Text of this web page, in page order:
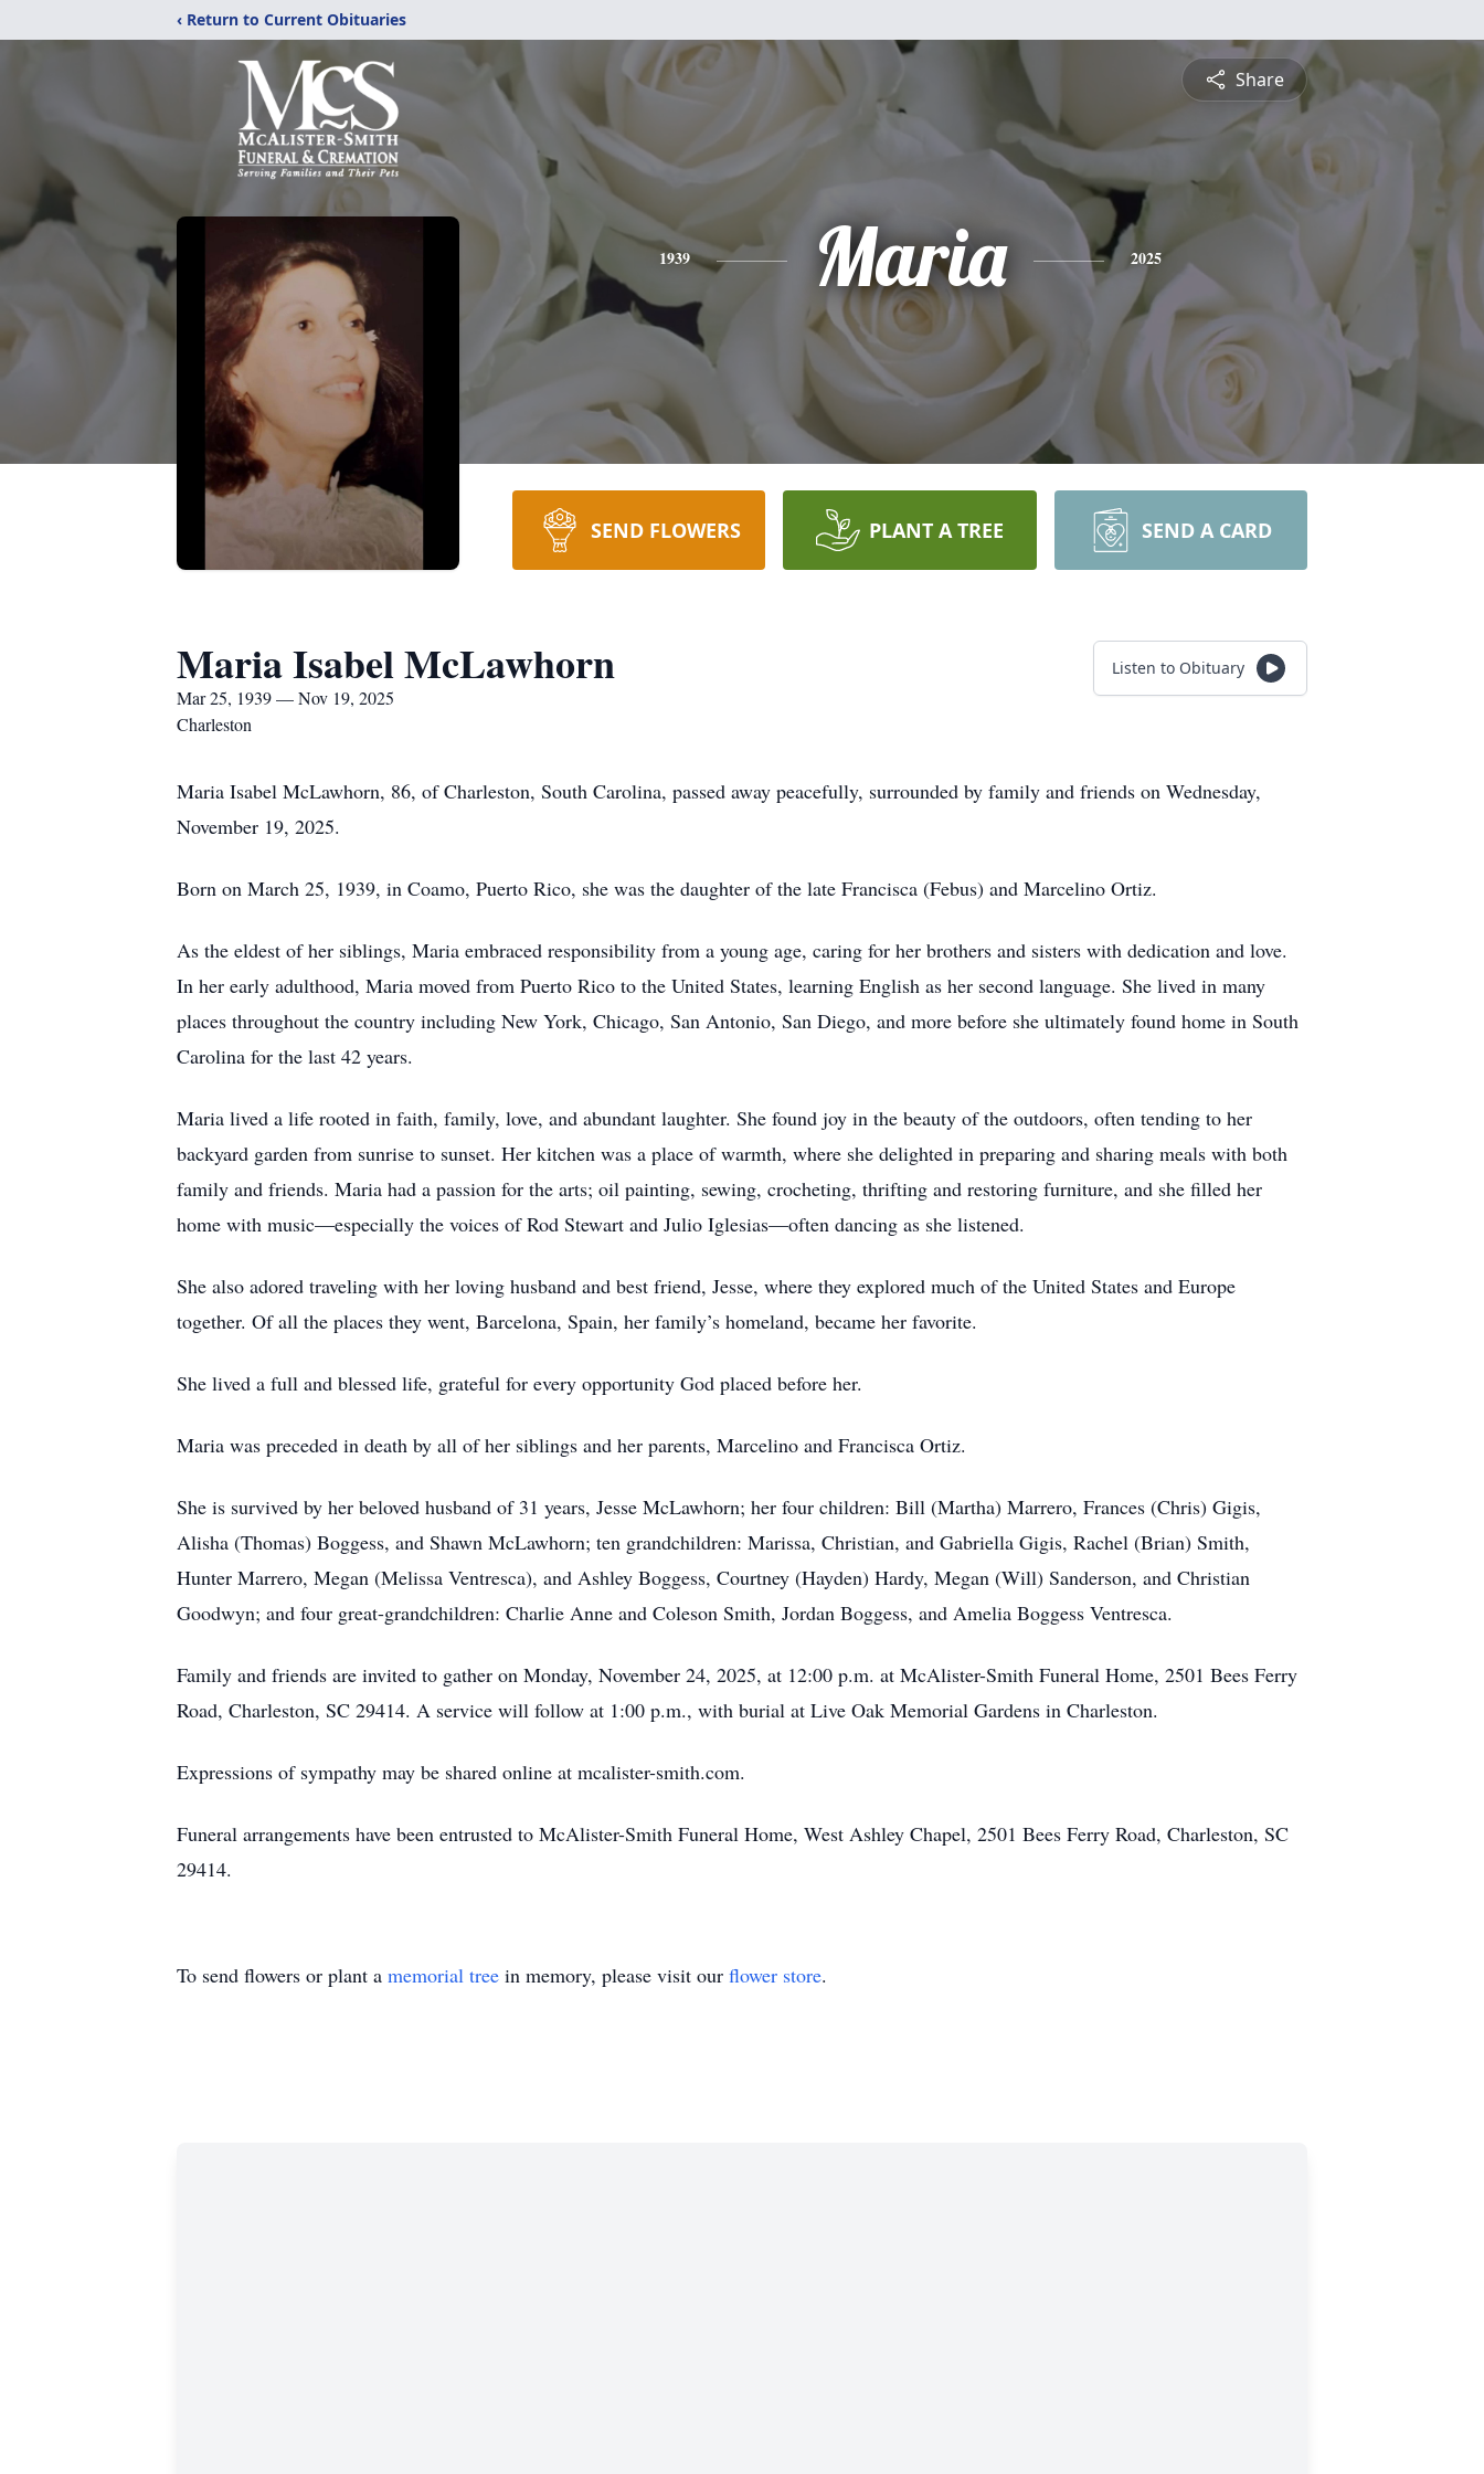
‹ Return to Current Obituaries
Share
1939 Maria 2025
SEND FLOWERS PLANT A TREE SEND A CARD
Maria Isabel McLawhorn
Mar 25, 1939 — Nov 19, 2025
Charleston
Listen to Obituary
Maria Isabel McLawhorn, 86, of Charleston, South Carolina, passed away peacefully, surrounded by family and friends on Wednesday,
November 19, 2025.
Born on March 25, 1939, in Coamo, Puerto Rico, she was the daughter of the late Francisca (Febus) and Marcelino Ortiz.
As the eldest of her siblings, Maria embraced responsibility from a young age, caring for her brothers and sisters with dedication and love.
In her early adulthood, Maria moved from Puerto Rico to the United States, learning English as her second language. She lived in many
places throughout the country including New York, Chicago, San Antonio, San Diego, and more before she ultimately found home in South
Carolina for the last 42 years.
Maria lived a life rooted in faith, family, love, and abundant laughter. She found joy in the beauty of the outdoors, often tending to her
backyard garden from sunrise to sunset. Her kitchen was a place of warmth, where she delighted in preparing and sharing meals with both
family and friends. Maria had a passion for the arts; oil painting, sewing, crocheting, thrifting and restoring furniture, and she filled her
home with music—especially the voices of Rod Stewart and Julio Iglesias—often dancing as she listened.
She also adored traveling with her loving husband and best friend, Jesse, where they explored much of the United States and Europe
together. Of all the places they went, Barcelona, Spain, her family’s homeland, became her favorite.
She lived a full and blessed life, grateful for every opportunity God placed before her.
Maria was preceded in death by all of her siblings and her parents, Marcelino and Francisca Ortiz.
She is survived by her beloved husband of 31 years, Jesse McLawhorn; her four children: Bill (Martha) Marrero, Frances (Chris) Gigis,
Alisha (Thomas) Boggess, and Shawn McLawhorn; ten grandchildren: Marissa, Christian, and Gabriella Gigis, Rachel (Brian) Smith,
Hunter Marrero, Megan (Melissa Ventresca), and Ashley Boggess, Courtney (Hayden) Hardy, Megan (Will) Sanderson, and Christian
Goodwyn; and four great-grandchildren: Charlie Anne and Coleson Smith, Jordan Boggess, and Amelia Boggess Ventresca.
Family and friends are invited to gather on Monday, November 24, 2025, at 12:00 p.m. at McAlister-Smith Funeral Home, 2501 Bees Ferry
Road, Charleston, SC 29414. A service will follow at 1:00 p.m., with burial at Live Oak Memorial Gardens in Charleston.
Expressions of sympathy may be shared online at mcalister-smith.com.
Funeral arrangements have been entrusted to McAlister-Smith Funeral Home, West Ashley Chapel, 2501 Bees Ferry Road, Charleston, SC
29414.
To send flowers or plant a memorial tree in memory, please visit our flower store.